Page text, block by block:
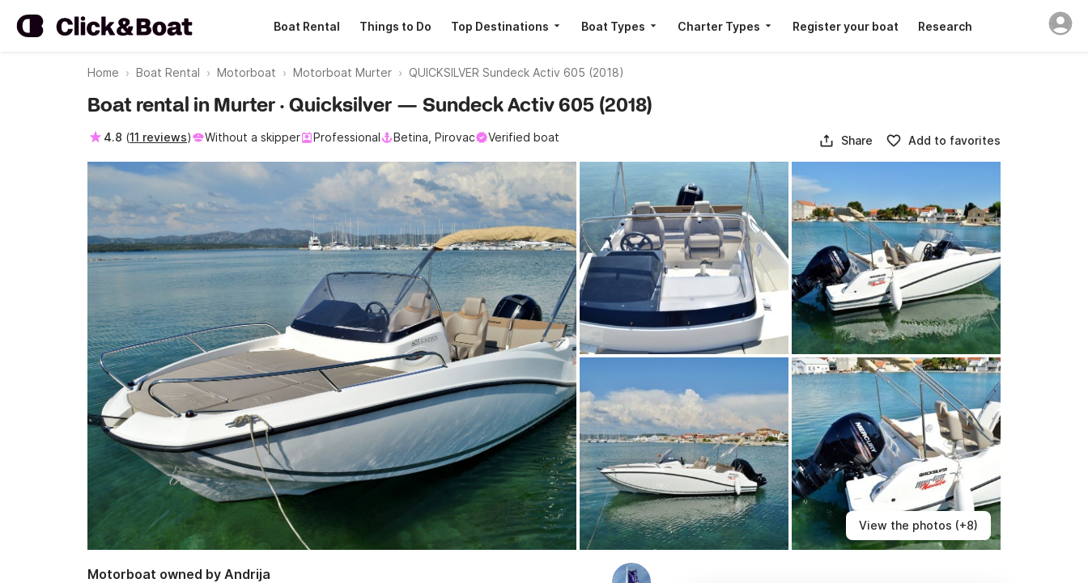
Boat Rental Things to Do Top Destinations Boat Types Charter Types Register your boat Research
Home Boat Rental Motorboat Motorboat Murter QUICKSILVER Sundeck Activ 605 (2018)
View the photos (+8)
Boat rental in Murter · Quicksilver — Sundeck Activ 605 (2018)
4.8 (11 reviews) Without a skipper Professional Betina, Pirovac Verified boat Share Add to favorites
Motorboat owned by Andrija